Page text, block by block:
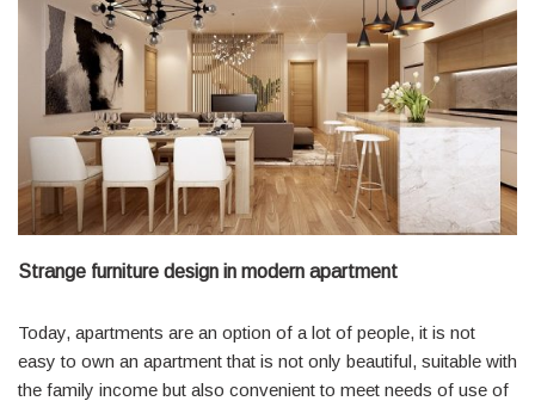
Strange furniture design in modern apartment
Today, apartments are an option of a lot of people, it is not
easy to own an apartment that is not only beautiful, suitable with
the family income but also convenient to meet needs of use of